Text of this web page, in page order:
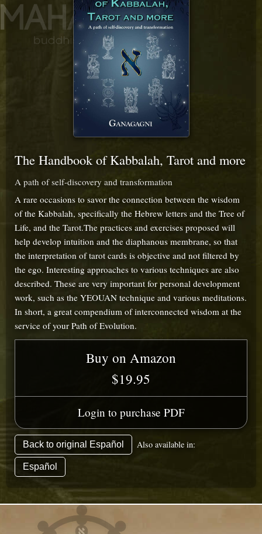
The Handbook of Kabbalah, Tarot and more
A path of self-discovery and transformation
A rare occasions to savor the connection between the wisdom
of the Kabbalah, specifically the Hebrew letters and the Tree of
Life, and the Tarot.The practices and exercises proposed will
help develop intuition and the diaphanous membrane, so that
the interpretation of tarot cards is objective and not filtered by
the ego. Interesting approaches to various techniques are also
described. These are very important for personal development
work, such as the YEOUAN technique and various meditations.
In short, a great compendium of interconnected wisdom at the
service of your Path of Evolution.
Buy on Amazon
$19.95
Login to purchase PDF
Back to original Español Also available in:
Español